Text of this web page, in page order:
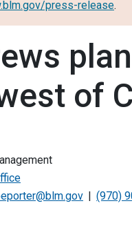
press-release.
of
(970)